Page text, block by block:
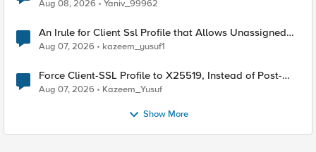
Aug 08, 2026 Yaniv_99962
An Irule for Client Ssl Profile that Allows Unassigned
TLS Extension Values (17516)
Aug 07, 2026 kazeem_yusuf1
Force Client-SSL Profile to X25519, Instead of Post-
Quantum Cryptography
Aug 07, 2026 Kazeem_Yusuf
Show More